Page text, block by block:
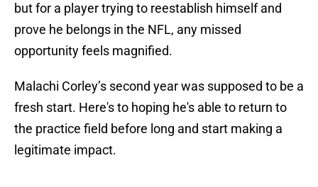
but for a player trying to reestablish himself and
prove he belongs in the NFL, any missed
opportunity feels magnified.
Malachi Corley’s second year was supposed to be a
fresh start. Here's to hoping he's able to return to
the practice field before long and start making a
legitimate impact.